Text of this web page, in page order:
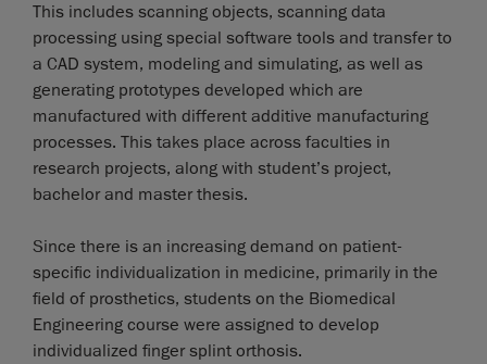
This includes scanning objects, scanning data
processing using special software tools and transfer to
a CAD system, modeling and simulating, as well as
generating prototypes developed which are
manufactured with different additive manufacturing
processes. This takes place across faculties in
research projects, along with student’s project,
bachelor and master thesis.
Since there is an increasing demand on patient-
specific individualization in medicine, primarily in the
field of prosthetics, students on the Biomedical
Engineering course were assigned to develop
individualized finger splint orthosis.